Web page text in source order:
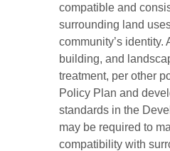
compatible and
surrounding land
community’s identity.
building, and
treatment, per other
Policy Plan and
standards in the
may be required to
compatibility with